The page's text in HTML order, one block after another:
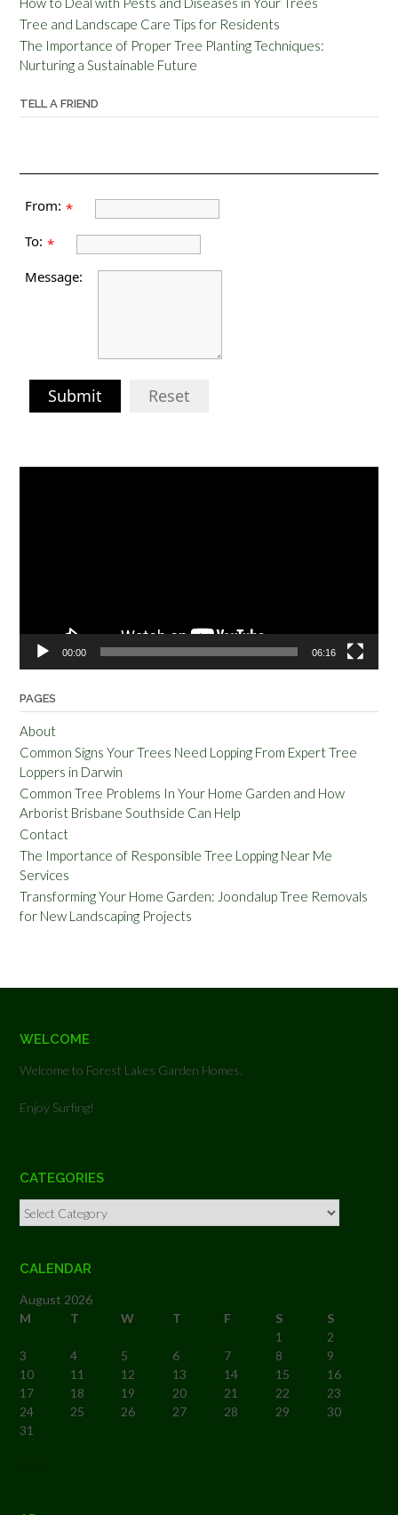
Tree and Landscape Care Tips for Residents
The Importance of Proper Tree Planting Techniques:
Nurturing a Sustainable Future
TELL A FRIEND
From: *
To: *
Message:
Submit Reset
00:00 06:16
PAGES
About
Common Signs Your Trees Need Lopping From Expert Tree
Loppers in Darwin
Common Tree Problems In Your Home Garden and How
Arborist Brisbane Southside Can Help
Contact
The Importance of Responsible Tree Lopping Near Me
Services
Transforming Your Home Garden: Joondalup Tree Removals
for New Landscaping Projects
WELCOME
Welcome to Forest Lakes Garden Homes.
Enjoy Surfing!
CATEGORIES
Categories
CALENDAR
August 2026
M
T W T F S
S
1
2
3
4 5 6 7 8
9
10
11 12 13 14 15
16
17
18 19 20 21 22
23
24
25 26 27 28 29
30
31